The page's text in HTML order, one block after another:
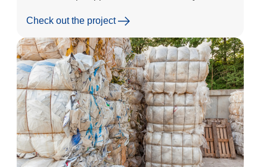
Check out the project